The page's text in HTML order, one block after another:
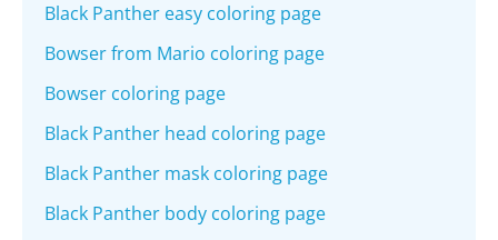
Black Panther easy coloring page
Bowser from Mario coloring page
Bowser coloring page
Black Panther head coloring page
Black Panther mask coloring page
Black Panther body coloring page